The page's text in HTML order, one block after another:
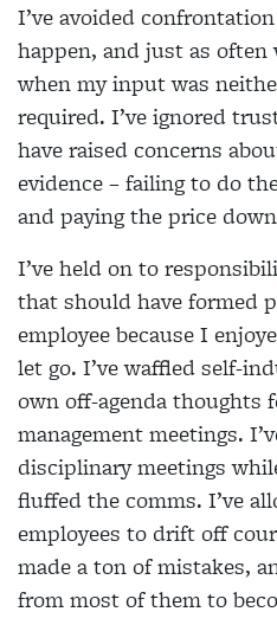
I’ve avoided
happen, and just as
when my input was
required. I’ve ignored
have raised concerns
evidence – failing to do
and paying the price
I’ve held on to
that should have formed
employee because I
let go. I’ve waffled self-
own off-agenda thoughts
management meetings.
disciplinary meetings
fluffed the comms. I’ve
employees to drift off
made a ton of mistakes,
from most of them to